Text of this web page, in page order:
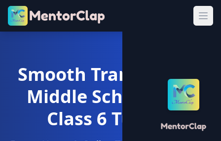
Smooth Transition to
Middle School with
Class 6 Tuition